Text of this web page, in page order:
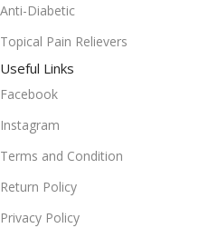
Anti-Diabetic
Topical Pain Relievers
Useful Links
Facebook
Instagram
Terms and Condition
Return Policy
Privacy Policy